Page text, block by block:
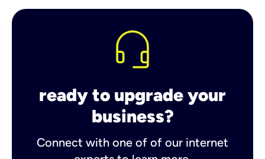
ready to upgrade your
business?
Connect with one of of our internet